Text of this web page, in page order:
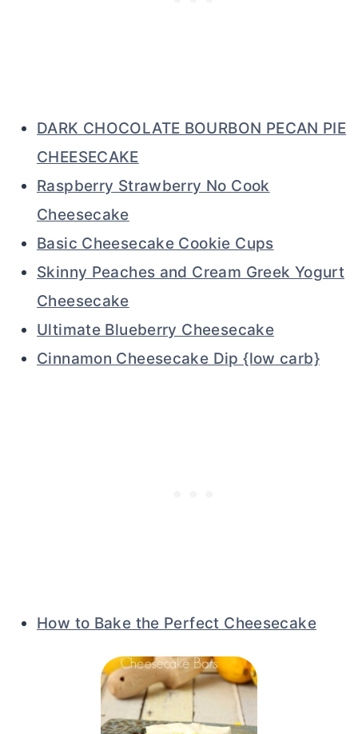
DARK CHOCOLATE BOURBON PECAN PIE
CHEESECAKE
Raspberry Strawberry No Cook
Cheesecake
Basic Cheesecake Cookie Cups
Skinny Peaches and Cream Greek Yogurt
Cheesecake
Ultimate Blueberry Cheesecake
Cinnamon Cheesecake Dip {low carb}
How to Bake the Perfect Cheesecake